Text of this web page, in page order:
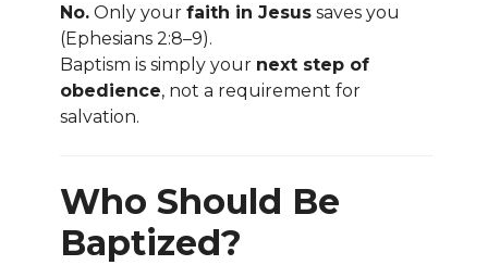
No. Only your faith in Jesus saves you
(Ephesians 2:8–9).
Baptism is simply your next step of
obedience, not a requirement for
salvation.
Who Should Be
Baptized?